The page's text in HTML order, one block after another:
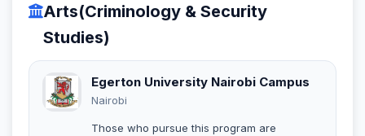
Arts(Criminology & Security
Studies)
Egerton University Nairobi Campus
Nairobi
Those who pursue this program are